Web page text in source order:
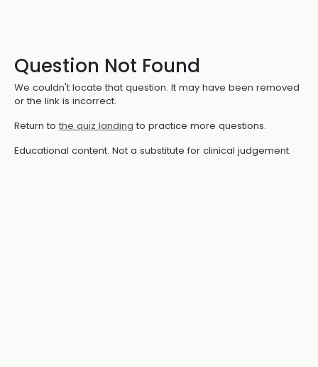
Question Not Found
We couldn't locate that question. It may have been removed
or the link is incorrect.
Return to the quiz landing to practice more questions.
Educational content. Not a substitute for clinical judgement.